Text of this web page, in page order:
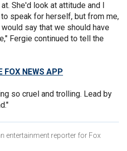
She'd look at attitude and I
speak for herself, but from me,
say that we should have
Fergie continued to tell the
FOX NEWS APP
so cruel and trolling. Lead by
entertainment reporter for Fox